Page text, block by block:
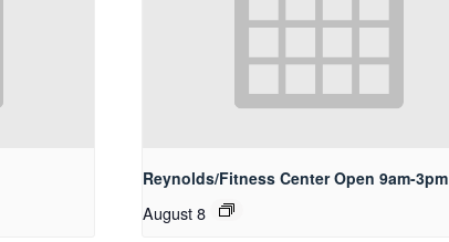
Reynolds/Fitness Center Open 9am-3pm
August 8